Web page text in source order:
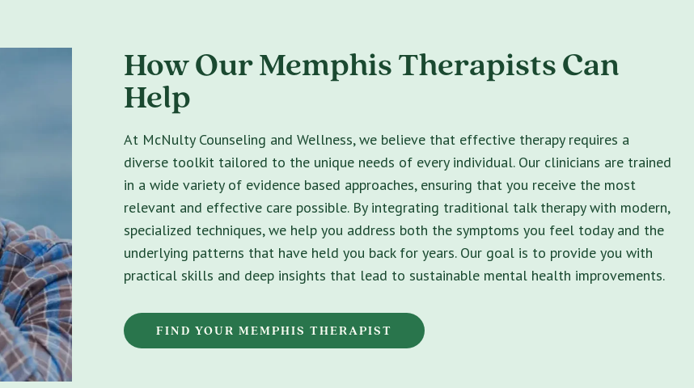
How Our Memphis Therapists Can
Help
At McNulty Counseling and Wellness, we believe that effective therapy requires a
diverse toolkit tailored to the unique needs of every individual. Our clinicians are trained
in a wide variety of evidence based approaches, ensuring that you receive the most
relevant and effective care possible. By integrating traditional talk therapy with modern,
specialized techniques, we help you address both the symptoms you feel today and the
underlying patterns that have held you back for years. Our goal is to provide you with
practical skills and deep insights that lead to sustainable mental health improvements.
FIND YOUR MEMPHIS THERAPIST